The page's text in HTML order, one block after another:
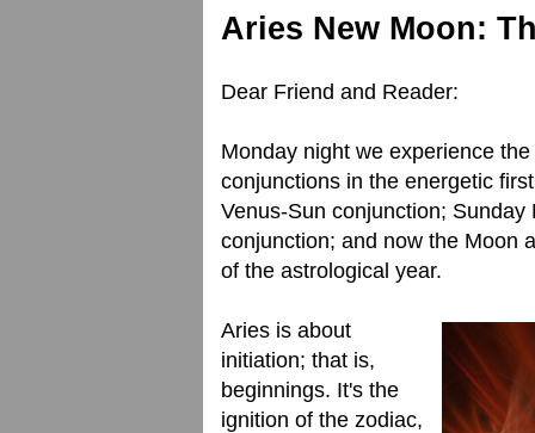
Aries New Moon:
Dear Friend and Reader:
Monday night we experience
conjunctions in the energetic
Venus-Sun conjunction;
conjunction; and now the Moon
of the astrological year.
Aries is about
initiation; that is,
beginnings. It's the
ignition of the zodiac,